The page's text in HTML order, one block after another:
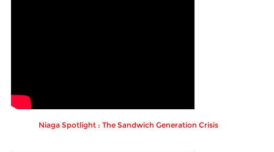
Niaga Spotlight : The Sandwich Generation Crisis